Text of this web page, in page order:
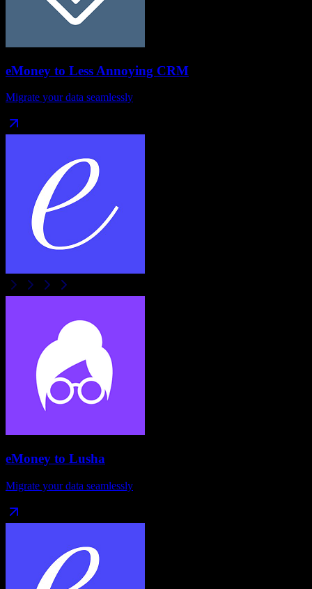
eMoney to Less Annoying CRM
Migrate your data seamlessly
eMoney to Lusha
Migrate your data seamlessly